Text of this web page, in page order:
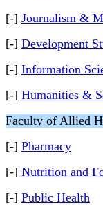
[-] Journalism &
[-] Development
[-] Information
[-] Humanities &
Faculty of Allied
[-] Pharmacy
[-] Nutrition and
[-] Public Health